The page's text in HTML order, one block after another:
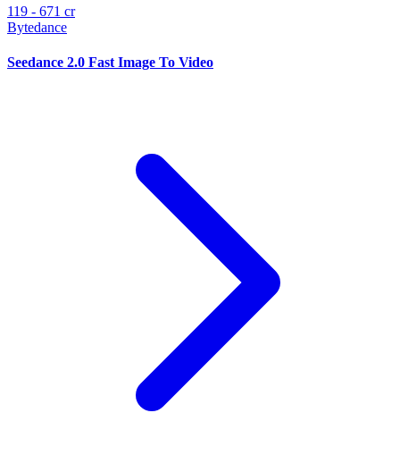
119 - 671 cr
Bytedance
Seedance 2.0 Fast Image To Video